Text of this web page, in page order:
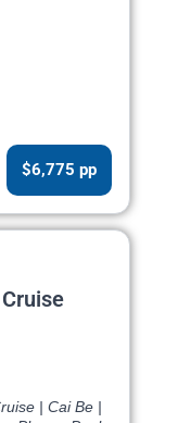
$6,775 pp
| Cai Be |